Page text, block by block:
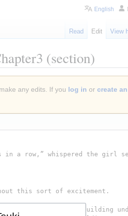
(section)
any edits. If you log in or create
English
Read Edit View